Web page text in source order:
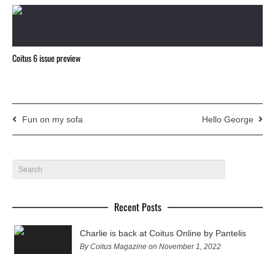
Coitus 6 issue preview
Fun on my sofa Hello George
Recent Posts
Charlie is back at Coitus Online by Pantelis
By Coitus Magazine on November 1, 2022